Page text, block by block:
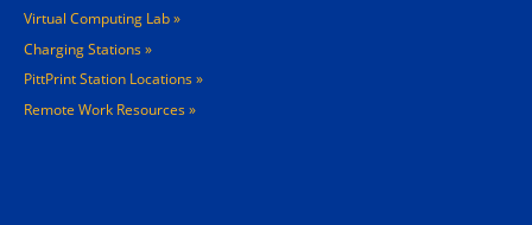
Virtual Computing Lab
Charging Stations »
PittPrint Station Locations »
Remote Work Resources »